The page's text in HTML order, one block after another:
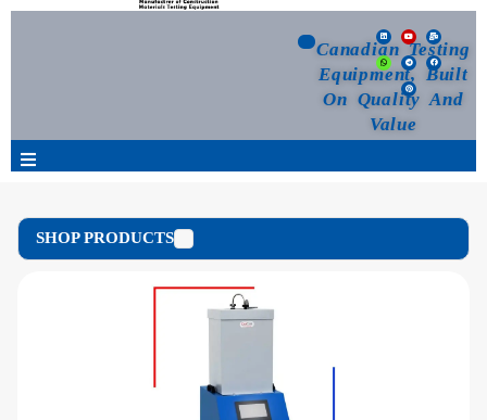
Canadian Testing
Equipment, Built
On Quality And
Value
SHOP PRODUCTS